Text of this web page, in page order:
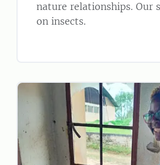
nature relationships. Our
on insects.